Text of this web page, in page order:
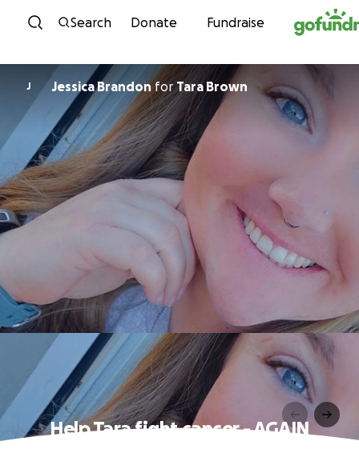
Skip to content
Search Donate Fundraise
J Jessica Brandon forTara Brown
Help Tara fight cancer - AGAIN